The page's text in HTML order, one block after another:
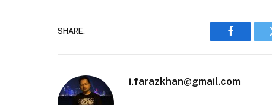
SHARE.
Facebook
i.farazkhan@gmail.com